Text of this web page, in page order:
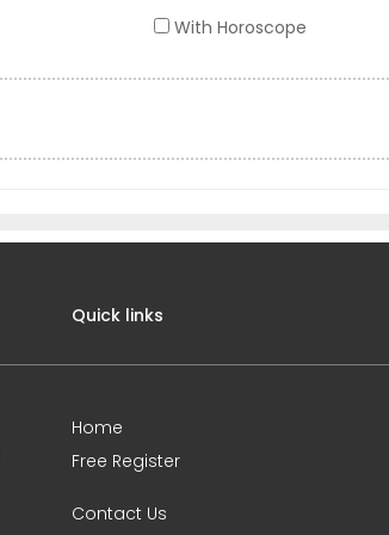
With Horoscope
Quick links
Home
Free Register
Contact Us